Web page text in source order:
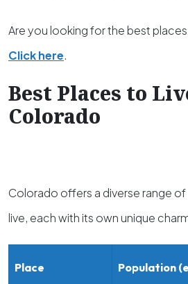
Are you looking for the best places
Click here.
Best Places to
Colorado
Colorado offers a diverse range
live, each with its own unique
Place Population